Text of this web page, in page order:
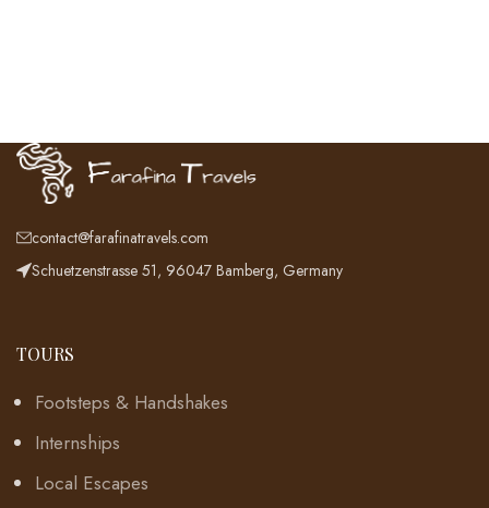
contact@farafinatravels.com
Schuetzenstrasse 51, 96047 Bamberg, Germany
TOURS
Footsteps & Handshakes
Internships
Local Escapes